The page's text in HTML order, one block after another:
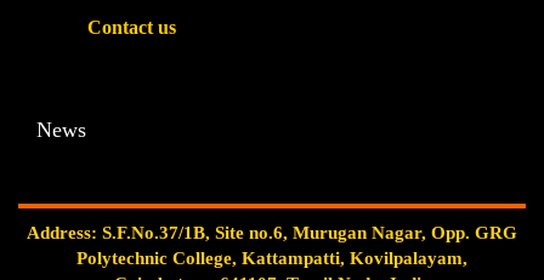
Contact us
News
Address: S.F.No.37/1B, Site no.6, Murugan Nagar, Opp. GRG
Polytechnic College, Kattampatti, Kovilpalayam,